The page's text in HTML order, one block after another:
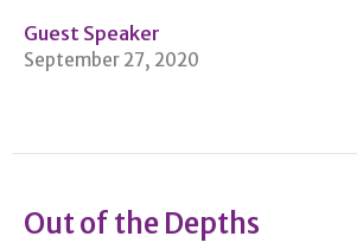
Guest Speaker
September 27, 2020
Out of the Depths